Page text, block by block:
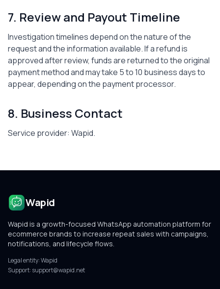
7. Review and Payout Timeline
Investigation timelines depend on the nature of the
request and the information available. If a refund is
approved after review, funds are returned to the original
payment method and may take 5 to 10 business days to
appear, depending on the payment processor.
8. Business Contact
Service provider: Wapid.
Wapid
Wapid is a growth-focused WhatsApp automation platform for
ecommerce brands to increase repeat sales with campaigns,
notifications, and lifecycle flows.
Legal entity:Wapid
Support: support@wapid.net